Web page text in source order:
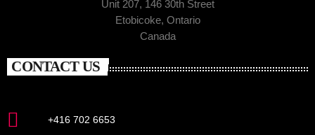
Unit 207, 146 30th Street
Etobicoke, Ontario
Canada
CONTACT US
+416 702 6653